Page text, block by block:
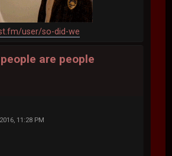
user/so-did-we
people are people
11:28 PM